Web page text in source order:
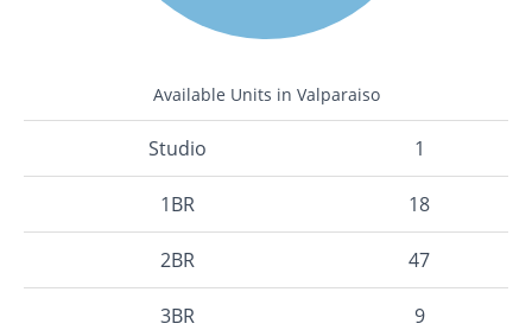
Available Units in Valparaiso
Studio 1
1BR 18
2BR 47
3BR 9